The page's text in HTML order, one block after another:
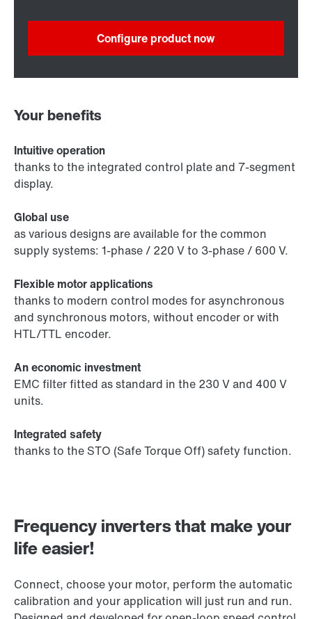
Frequency inverters that make your
life easier!
Connect, choose your motor, perform the automatic
calibration and your application will just run and run.
Configure product now
Your benefits
Intuitive operation
thanks to the integrated control plate and 7-segment
display.
Global use
as various designs are available for the common
supply systems: 1-phase / 220 V to 3-phase / 600 V.
Flexible motor applications
thanks to modern control modes for asynchronous
and synchronous motors, without encoder or with
HTL/TTL encoder.
An economic investment
EMC filter fitted as standard in the 230 V and 400 V
units.
Integrated safety
thanks to the STO (Safe Torque Off) safety function.